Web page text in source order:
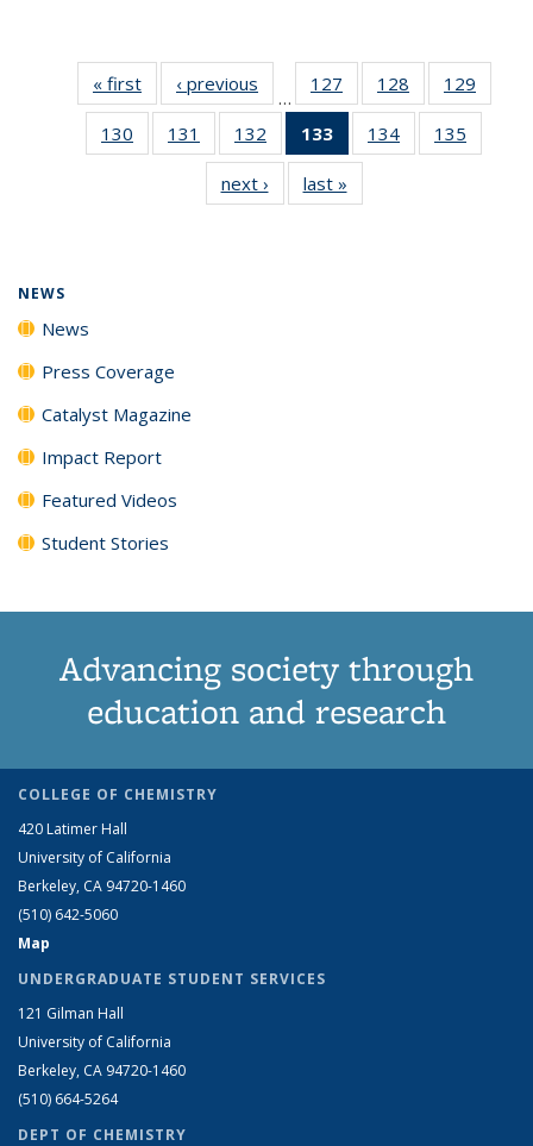
« first News‹ previous
…
127
135
News
128
135
News
129
135
130
135
131
135
News
132
135
News
133
of 135
News
(Current
page)
134
135
135
135
next › Newslast »
NEWS
News
Press Coverage
Catalyst Magazine
Impact Report
Featured Videos
Student Stories
Advancing society through
education and research
COLLEGE OF CHEMISTRY
420 Latimer Hall
University of California
Berkeley, CA 94720-1460
(510) 642-5060
Map
UNDERGRADUATE STUDENT SERVICES
121 Gilman Hall
University of California
Berkeley, CA 94720-1460
(510) 664-5264
DEPT OF CHEMISTRY